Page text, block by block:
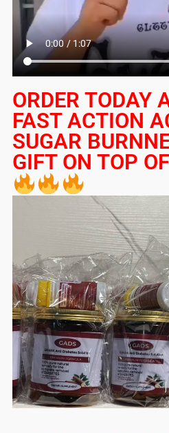
ORDER TODAY
FAST ACTION
SUGAR
GIFT ON TOP